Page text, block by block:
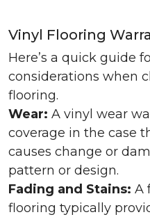
Vinyl Flooring
Here’s a quick guide
considerations when
flooring.
Wear: A vinyl wear
coverage in the case
causes change or
pattern or design.
Fading and Stains: A
flooring typically